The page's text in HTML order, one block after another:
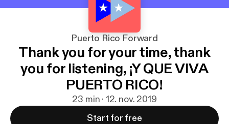
Puerto Rico Forward
Thank you for your time, thank
you for listening, ¡Y QUE VIVA
PUERTO RICO!
23 min · 12. nov. 2019
Start for free